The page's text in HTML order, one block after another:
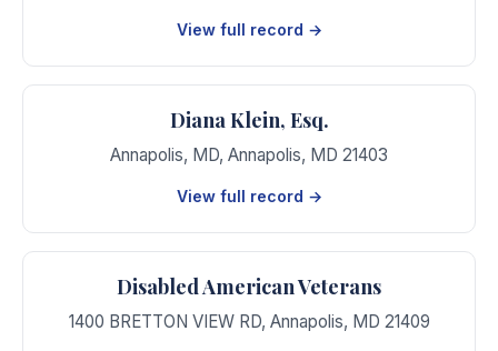
View full record →
Diana Klein, Esq.
Annapolis, MD, Annapolis, MD 21403
View full record →
Disabled American Veterans
1400 BRETTON VIEW RD, Annapolis, MD 21409